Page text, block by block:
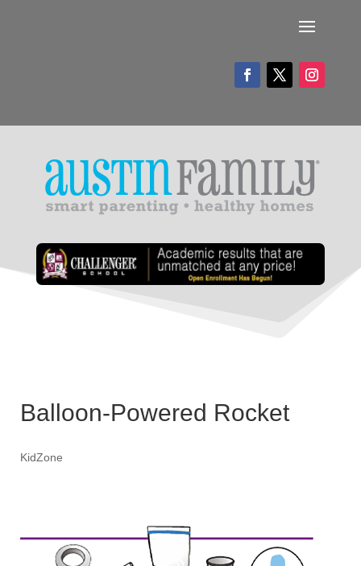
Balloon-Powered Rocket
KidZone